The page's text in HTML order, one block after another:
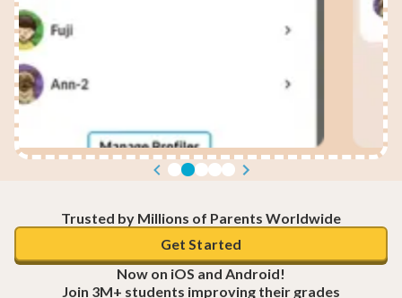
Trusted by Millions of Parents Worldwide
Get Started
Now on iOS and Android!
Join 3M+ students improving their grades